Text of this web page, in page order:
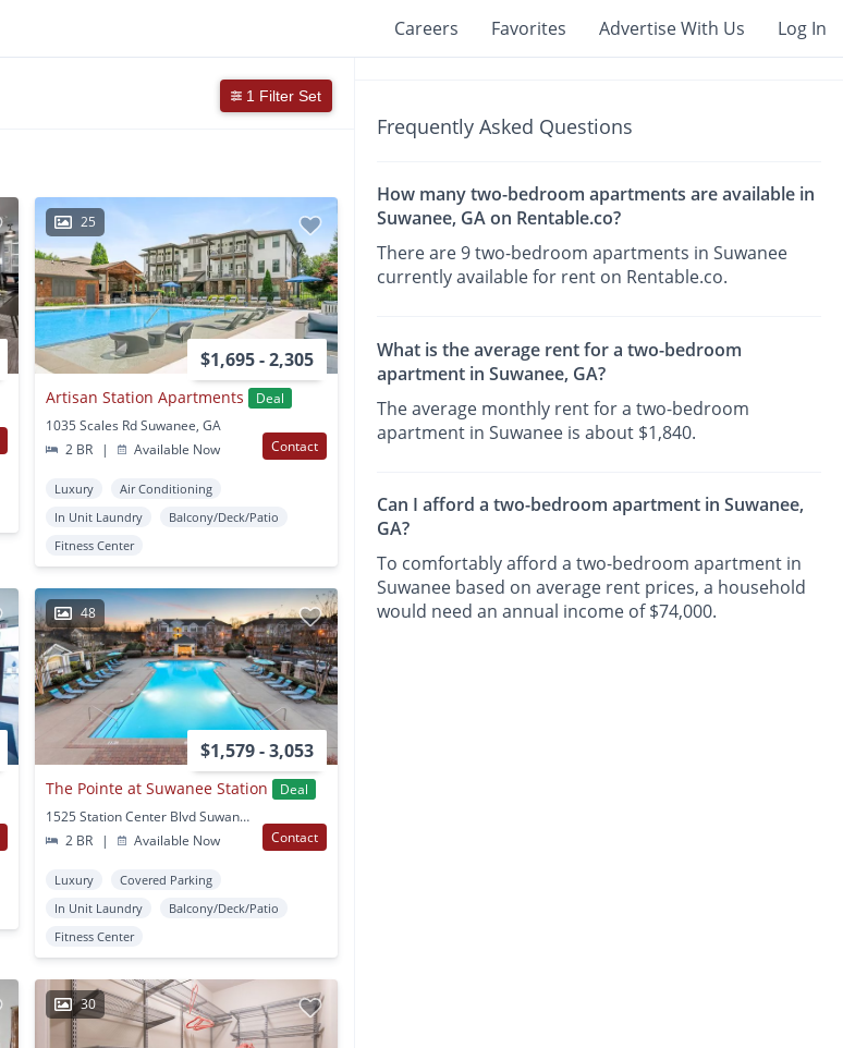
Careers Favorites Advertise With Us Log In
1 Filter Set
25
$1,695 - 2,305
Artisan Station Apartments
Deal
1035 Scales Rd Suwanee, GA
2 BR
| Available Now Contact
Luxury
Air Conditioning
In Unit Laundry
Balcony/Deck/Patio
Fitness Center
48
$1,579 - 3,053
The Pointe at Suwanee Station
Deal
1525 Station Center Blvd Suwanee, GA
2 BR
| Available Now Contact
Luxury
Covered Parking
In Unit Laundry
Balcony/Deck/Patio
Fitness Center
30
Frequently Asked Questions
How many two-bedroom apartments are available in
Suwanee, GA on Rentable.co?
There are 9 two-bedroom apartments in Suwanee
currently available for rent on Rentable.co.
What is the average rent for a two-bedroom
apartment in Suwanee, GA?
The average monthly rent for a two-bedroom
apartment in Suwanee is about $1,840.
Can I afford a two-bedroom apartment in Suwanee,
GA?
To comfortably afford a two-bedroom apartment in
Suwanee based on average rent prices, a household
would need an annual income of $74,000.